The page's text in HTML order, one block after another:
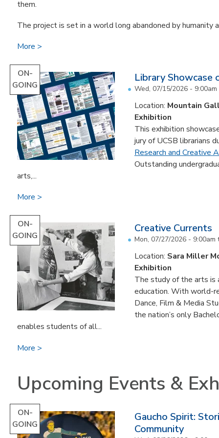
them.
The project is set in a world long abandoned by humanity
More
ON-
GOING
Library Showcase
Wed, 07/15/2026 - 9:00am
Location: Mountain
Exhibition
This exhibition
jury of UCSB librarians
Research and Creative
Outstanding
arts,...
More
ON-
GOING
Creative Currents
Mon, 07/27/2026 - 9:00am
Location: Sara Miller
Exhibition
The study of the arts is
education. With world-
Dance, Film & Media
the nation’s only
enables students of all...
More
Upcoming Events &
ON-
GOING
Gaucho Spirit:
Community